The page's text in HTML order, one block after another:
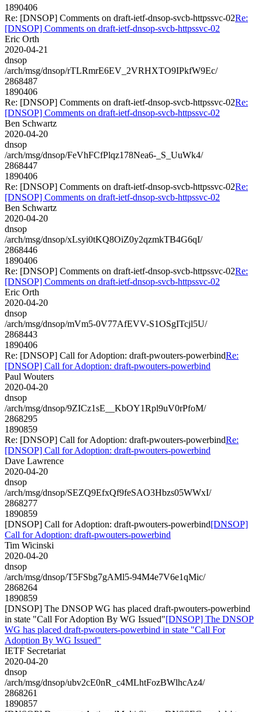
1890406
Re: [DNSOP] Comments on draft-ietf-dnsop-svcb-httpssvc-02Re:
[DNSOP] Comments on draft-ietf-dnsop-svcb-httpssvc-02
Eric Orth
2020-04-21
dnsop
/arch/msg/dnsop/rTLRmrE6EV_2VRHXTO9IPkfW9Ec/
2868487
1890406
Re: [DNSOP] Comments on draft-ietf-dnsop-svcb-httpssvc-02Re:
[DNSOP] Comments on draft-ietf-dnsop-svcb-httpssvc-02
Ben Schwartz
2020-04-20
dnsop
/arch/msg/dnsop/FeVhFCfPlqz178Nea6-_S_UuWk4/
2868447
1890406
Re: [DNSOP] Comments on draft-ietf-dnsop-svcb-httpssvc-02Re:
[DNSOP] Comments on draft-ietf-dnsop-svcb-httpssvc-02
Ben Schwartz
2020-04-20
dnsop
/arch/msg/dnsop/xLsyi0tKQ8OiZ0y2qzmkTB4G6qI/
2868446
1890406
Re: [DNSOP] Comments on draft-ietf-dnsop-svcb-httpssvc-02Re:
[DNSOP] Comments on draft-ietf-dnsop-svcb-httpssvc-02
Eric Orth
2020-04-20
dnsop
/arch/msg/dnsop/mVm5-0V77AfEVV-S1OSgITcjl5U/
2868443
1890406
Re: [DNSOP] Call for Adoption: draft-pwouters-powerbindRe:
[DNSOP] Call for Adoption: draft-pwouters-powerbind
Paul Wouters
2020-04-20
dnsop
/arch/msg/dnsop/9ZICz1sE__KbOY1Rpl9uV0rPfoM/
2868295
1890859
Re: [DNSOP] Call for Adoption: draft-pwouters-powerbindRe:
[DNSOP] Call for Adoption: draft-pwouters-powerbind
Dave Lawrence
2020-04-20
dnsop
/arch/msg/dnsop/SEZQ9EfxQf9feSAO3Hbzs05WWxI/
2868277
1890859
[DNSOP] Call for Adoption: draft-pwouters-powerbind[DNSOP]
Call for Adoption: draft-pwouters-powerbind
Tim Wicinski
2020-04-20
dnsop
/arch/msg/dnsop/T5FSbg7gAMl5-94M4e7V6e1qMic/
2868264
1890859
[DNSOP] The DNSOP WG has placed draft-pwouters-powerbind
in state "Call For Adoption By WG Issued"[DNSOP] The DNSOP
WG has placed draft-pwouters-powerbind in state "Call For
Adoption By WG Issued"
IETF Secretariat
2020-04-20
dnsop
/arch/msg/dnsop/ubv2cE0nR_c4MLhtFozBWlhcAz4/
2868261
1890857